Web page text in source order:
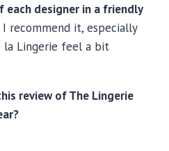
designer in a friendly
I recommend it, especially
la Lingerie feel a bit
review of The Lingerie